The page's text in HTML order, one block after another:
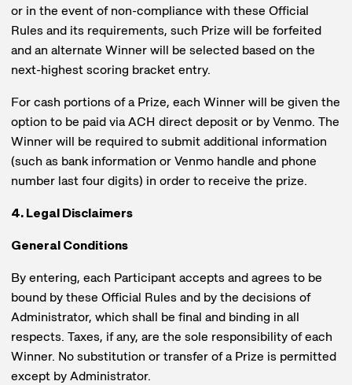
or in the event of non-compliance with these Official
Rules and its requirements, such Prize will be forfeited
and an alternate Winner will be selected based on the
next-highest scoring bracket entry.
For cash portions of a Prize, each Winner will be given the
option to be paid via ACH direct deposit or by Venmo. The
Winner will be required to submit additional information
(such as bank information or Venmo handle and phone
number last four digits) in order to receive the prize.
4. Legal Disclaimers
General Conditions
By entering, each Participant accepts and agrees to be
bound by these Official Rules and by the decisions of
Administrator, which shall be final and binding in all
respects. Taxes, if any, are the sole responsibility of each
Winner. No substitution or transfer of a Prize is permitted
except by Administrator.